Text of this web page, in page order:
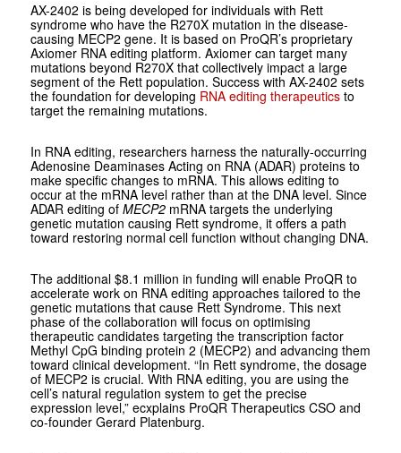
AX-2402 is being developed for individuals with Rett
syndrome who have the R270X mutation in the disease-
causing MECP2 gene. It is based on ProQR’s proprietary
Axiomer RNA editing platform. Axiomer can target many
mutations beyond R270X that collectively impact a large
segment of the Rett population. Success with AX-2402 sets
the foundation for developing RNA editing therapeuticsto
target the remaining mutations.
In RNA editing, researchers harness the naturally-occurring
Adenosine Deaminases Acting on RNA (ADAR) proteins to
make specific changes to mRNA. This allows editing to
occur at the mRNA level rather than at the DNA level. Since
ADAR editing of MECP2 mRNA targets the underlying
genetic mutation causing Rett syndrome, it offers a path
toward restoring normal cell function without changing DNA.
The additional $8.1 million in funding will enable ProQR to
accelerate work on RNA editing approaches tailored to the
genetic mutations that cause Rett Syndrome. This next
phase of the collaboration will focus on optimising
therapeutic candidates targeting the transcription factor
Methyl CpG binding protein 2 (MECP2) and advancing them
toward clinical development. “In Rett syndrome, the dosage
of MECP2 is crucial. With RNA editing, you are using the
cell’s natural regulation system to get the precise
expression level,” ecxplains ProQR Therapeutics CSO and
co-founder Gerard Platenburg.